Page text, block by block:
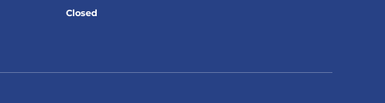
Closed